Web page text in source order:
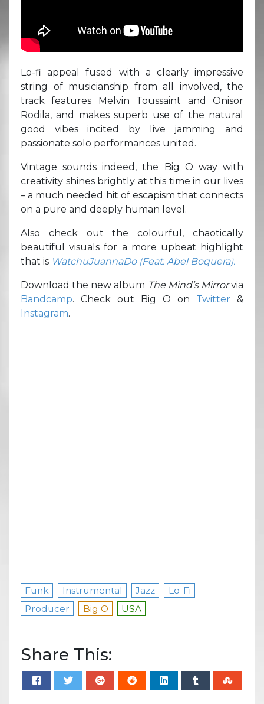
Lo-fi appeal fused with a clearly impressive
string of musicianship from all involved, the
track features Melvin Toussaint and Onisor
Rodila, and makes superb use of the natural
good vibes incited by live jamming and
passionate solo performances united.
Vintage sounds indeed, the Big O way with
creativity shines brightly at this time in our lives
– a much needed hit of escapism that connects
on a pure and deeply human level.
Also check out the colourful, chaotically
beautiful visuals for a more upbeat highlight
that is WatchuJuannaDo (Feat. Abel Boquera).
Download the new album The Mind’s Mirrorvia
Bandcamp. Check out Big O on Twitter &
Instagram.
Funk Instrumental Jazz
Lo-Fi
Producer
Big O USA
Share This: